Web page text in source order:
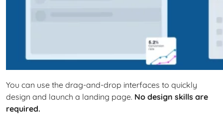
You can use the drag-and-drop interfaces to quickly
design and launch a landing page. No design skills are
required.